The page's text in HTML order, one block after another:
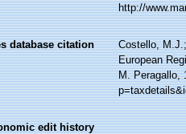
http://
database citation
Costello,
European
M. Peragallo,
edit history